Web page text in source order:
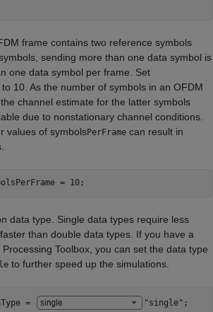
frame contains two reference symbols
sending more than one data symbol is
one data symbol per frame. Set
to 10. As the number of symbols in an OFDM
channel estimate for the latter symbols
due to nonstationary channel conditions.
values of symbolsPerFrame can result in
= 10;
data type. Single data types require less
than double data types. If you have a
Toolbox, you can set the data type
to further speed up the simulations.
= "single" ;